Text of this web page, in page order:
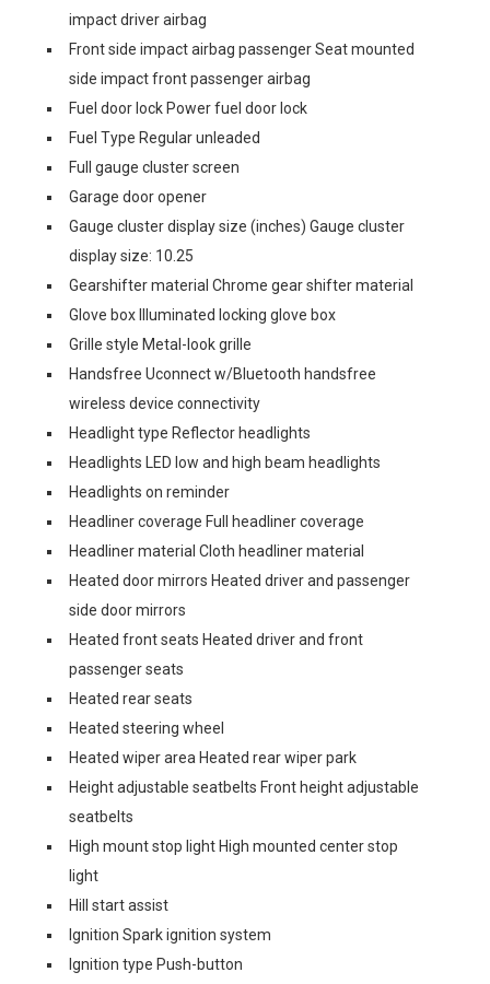
impact driver airbag
Front side impact airbag passenger Seat mounted
side impact front passenger airbag
Fuel door lock Power fuel door lock
Fuel Type Regular unleaded
Full gauge cluster screen
Garage door opener
Gauge cluster display size (inches) Gauge cluster
display size: 10.25
Gearshifter material Chrome gear shifter material
Glove box Illuminated locking glove box
Grille style Metal-look grille
Handsfree Uconnect w/Bluetooth handsfree
wireless device connectivity
Headlight type Reflector headlights
Headlights LED low and high beam headlights
Headlights on reminder
Headliner coverage Full headliner coverage
Headliner material Cloth headliner material
Heated door mirrors Heated driver and passenger
side door mirrors
Heated front seats Heated driver and front
passenger seats
Heated rear seats
Heated steering wheel
Heated wiper area Heated rear wiper park
Height adjustable seatbelts Front height adjustable
seatbelts
High mount stop light High mounted center stop
light
Hill start assist
Ignition Spark ignition system
Ignition type Push-button